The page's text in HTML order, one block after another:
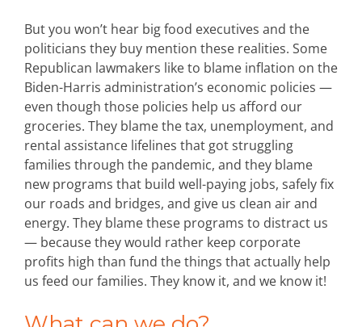
But you won’t hear big food executives and the
politicians they buy mention these realities. Some
Republican lawmakers like to blame inflation on the
Biden-Harris administration’s economic policies —
even though those policies help us afford our
groceries. They blame the tax, unemployment, and
rental assistance lifelines that got struggling
families through the pandemic, and they blame
new programs that build well-paying jobs, safely fix
our roads and bridges, and give us clean air and
energy. They blame these programs to distract us
— because they would rather keep corporate
profits high than fund the things that actually help
us feed our families. They know it, and we know it!